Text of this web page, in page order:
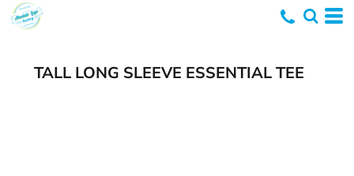
TALL LONG SLEEVE ESSENTIAL TEE